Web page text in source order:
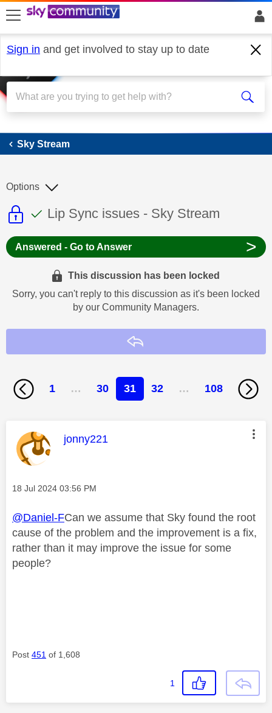
skip to search
skip to content
skip to footer
Sign in and get involved to stay up to date
Sky Stream
Sky Stream
This discussion topic is read only
This discussion topic has been
Discussion topic:
Lip Sync issues - Sky Stream
Options
Answered - Go to Answer >
This discussion has been locked
Sorry, you can't reply to this discussion as it's been locked
by our Community Managers.
1 … 30 31 32 … 108
This message was authored by:
jonny221
Message posted on
‎18 Jul 2024 03:56 PM
@Daniel-FCan we assume that Sky found the root
cause of the problem and the improvement is a fix,
rather than it may improve the issue for some
people?
Post 451 of 1,608
1